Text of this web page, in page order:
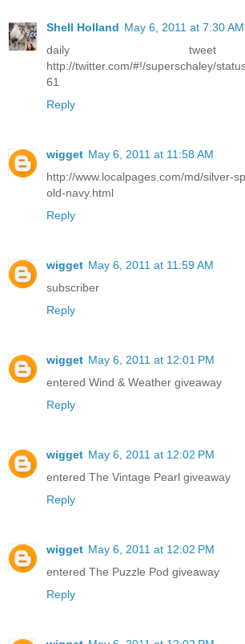
Shell Holland May 6, 2011 at 7:30 AM
daily
http://twitter.com/#!/superschaley/
61
Reply
wigget May 6, 2011 at 11:58 AM
http://www.localpages.com/md/silver-
old-navy.html
Reply
wigget May 6, 2011 at 11:59 AM
subscriber
Reply
wigget May 6, 2011 at 12:01 PM
entered Wind & Weather giveaway
Reply
wigget May 6, 2011 at 12:02 PM
entered The Vintage Pearl giveaway
Reply
wigget May 6, 2011 at 12:02 PM
entered The Puzzle Pod giveaway
Reply